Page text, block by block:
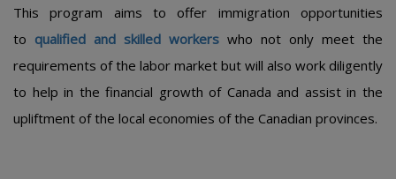
This program aims to offer immigration opportunities
to qualified and skilled workers who not only meet the
requirements of the labor market but will also work diligently
to help in the financial growth of Canada and assist in the
upliftment of the local economies of the Canadian provinces.